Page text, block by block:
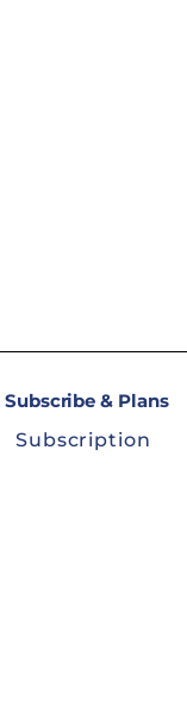
Subscribe & Plans
Subscription